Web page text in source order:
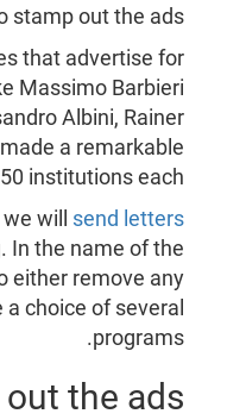
stamp out the ads!
that advertise for
Massimo Barbieri
Albini, Rainer
a remarkable
institutions each.
will send letters
In the name of the
either remove any
choice of several
programs.
the ads!